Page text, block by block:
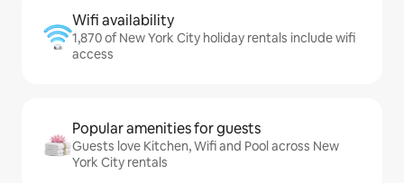
Wifi availability
1,870 of New York City holiday rentals include wifi
access
Popular amenities for guests
Guests love Kitchen, Wifi and Pool across New
York City rentals